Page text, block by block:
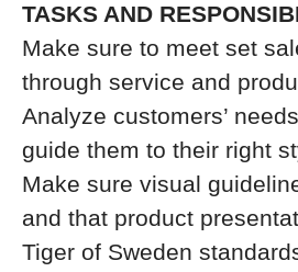
TASKS AND
Make sure to meet set
through service and
Analyze customers’
guide them to their right
Make sure visual
and that product
Tiger of Sweden